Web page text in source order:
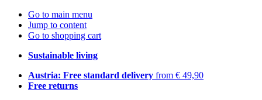
Go to main menu
Jump to content
Go to shopping cart
Sustainable living
Austria: Free standard delivery from € 49,90
Free returns